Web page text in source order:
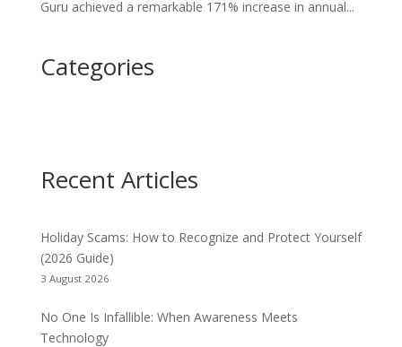
Guru achieved a remarkable 171% increase in annual...
Categories
Recent Articles
Holiday Scams: How to Recognize and Protect Yourself
(2026 Guide)
3 August 2026
No One Is Infallible: When Awareness Meets
Technology